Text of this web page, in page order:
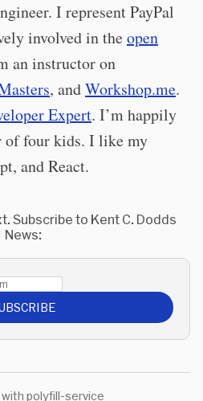
I represent PayPal
involved in theopen
an instructor on
, andWorkshop.me.
Expert. I’m happily
of four kids. I like my
and React.
Subscribe to Kent C. Dodds
News:
polyfill-service